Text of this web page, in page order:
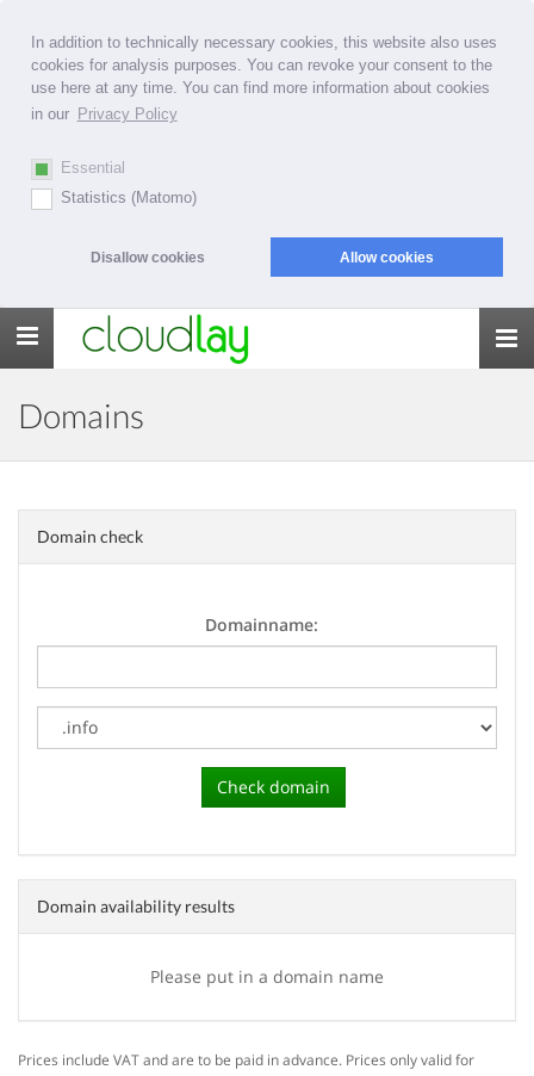
In addition to technically necessary cookies, this website also uses
cookies for analysis purposes. You can revoke your consent to the
use here at any time. You can find more information about cookies
in our Privacy Policy
Essential
Statistics (Matomo)
Disallow cookies Allow cookies
Toggle
navigation
Domains
Domain check
Domainname:
Domain availability results
Please put in a domain name
Prices include VAT and are to be paid in advance. Prices only valid for